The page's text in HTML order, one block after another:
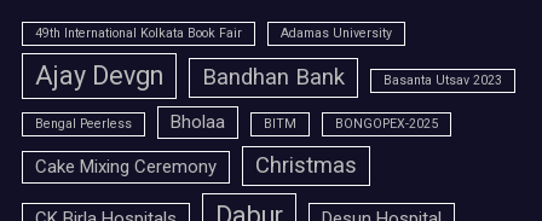
49th International Kolkata Book Fair Adamas University
Ajay Devgn Bandhan Bank Basanta Utsav 2023
Bengal Peerless Bholaa BITM BONGOPEX-2025
Cake Mixing Ceremony Christmas